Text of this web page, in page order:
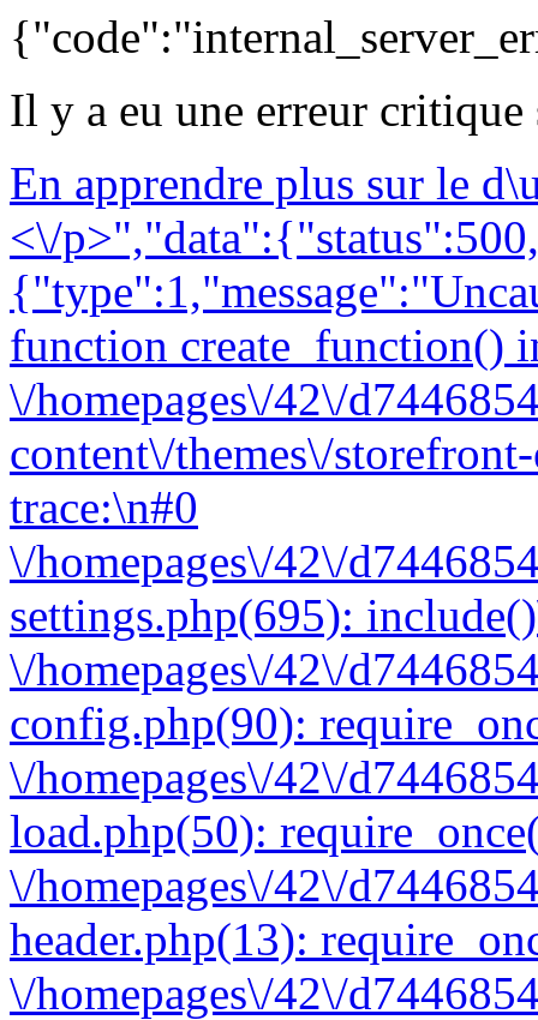
Il y a eu une erreur
En apprendre plus sur le
<\/
function create_function()
\/homepages\/42\/
content\/themes\/
trace:\n#0
\/homepages\/42\/
settings.php(695):
\/homepages\/42\/
config.php(90):
\/homepages\/42\/
load.php(50):
\/homepages\/42\/
header.php(13):
\/homepages\/42\/